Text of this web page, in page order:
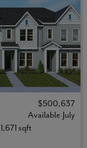
$500,637
Available July
1,671 sqft